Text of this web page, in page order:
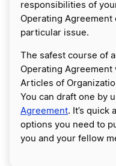
responsibilities of
Operating Agreement
particular issue.
The safest course of
Operating
Articles of
You can draft one by
Agreement. It’s quick
options you need to
you and your fellow